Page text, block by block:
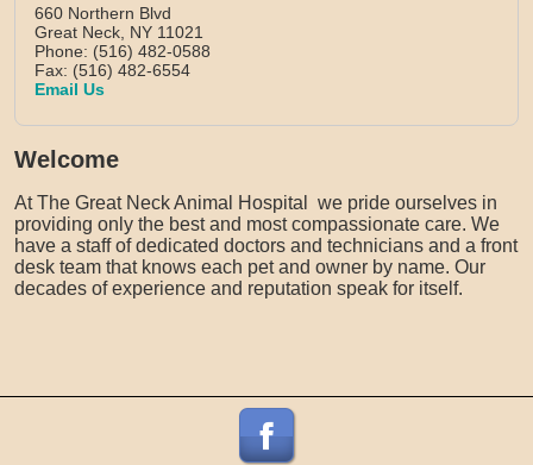
660 Northern Blvd
Great Neck, NY 11021
Phone: (516) 482-0588
Fax: (516) 482-6554
Email Us
Welcome
At The Great Neck Animal Hospital we pride ourselves in
providing only the best and most compassionate care. We
have a staff of dedicated doctors and technicians and a front
desk team that knows each pet and owner by name. Our
decades of experience and reputation speak for itself.